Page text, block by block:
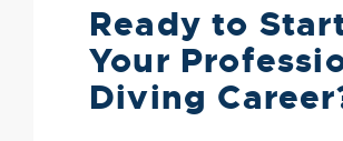
Ready to
Your
Diving